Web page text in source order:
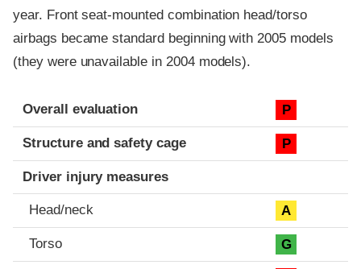
year. Front seat-mounted combination head/torso
airbags became standard beginning with 2005 models
(they were unavailable in 2004 models).
Evaluation criteria
Rating
Overall evaluation P
Structure and safety cage P
Driver injury measures
Head/neck A
Torso G